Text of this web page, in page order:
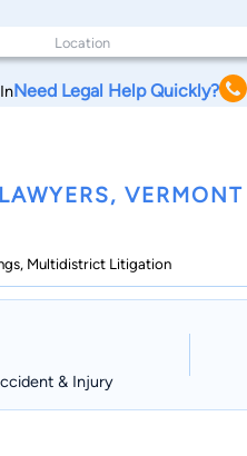
Need Legal Help Quickly?
VERMONT
Multidistrict Litigation
& Injury